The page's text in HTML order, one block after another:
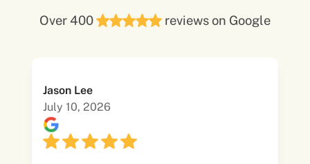
Over 400 reviews on Google
Jason Lee
July 10, 2026